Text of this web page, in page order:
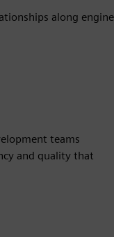
along
teams
and quality that